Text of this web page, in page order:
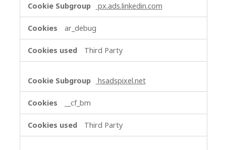
px.ads.linkedin.com
ar_debug
Third Party
hsadspixel.net
__cf_bm
Third Party